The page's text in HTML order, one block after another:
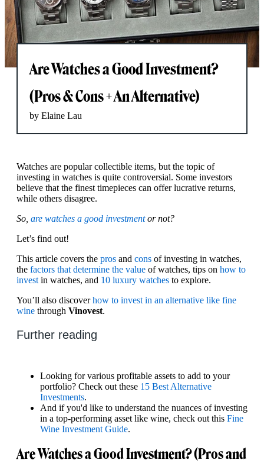
Are Watches a Good Investment?
(Pros & Cons + An Alternative)
by Elaine Lau
Watches are popular collectible items, but the topic of
investing in watches is quite controversial. Some investors
believe that the finest timepieces can offer lucrative returns,
while others disagree.
So, are watches a good investmentor not?
Let’s find out!
This article covers the pros and cons of investing in watches,
the factors that determine the value of watches, tips on how to
invest in watches, and 10 luxury watches to explore.
You’ll also discoverhow to invest in an alternative like fine
wine through Vinovest.
Further reading
Looking for various profitable assets to add to your
portfolio? Check out these 15 Best Alternative
Investments.
And if you'd like to understand the nuances of investing
in a top-performing asset like wine, check out this Fine
Wine Investment Guide.
Are Watches a Good Investment? (Pros and